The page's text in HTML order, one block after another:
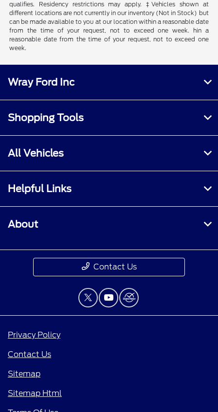
qualifies. Residency restrictions may apply. ‡Vehicles shown at
different locations are not currently in our inventory (Not in Stock) but
can be made available to you at our location within a reasonable date
from the time of your request, not to exceed one week. hin a
reasonable date from the time of your request, not to exceed one
week.
Wray Ford Inc
Shopping Tools
All Vehicles
Helpful Links
About
Contact Us
Privacy Policy
Contact Us
Sitemap
Sitemap Html